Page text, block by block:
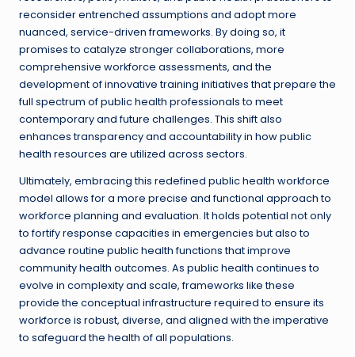
reconsider entrenched assumptions and adopt more
nuanced, service-driven frameworks. By doing so, it
promises to catalyze stronger collaborations, more
comprehensive workforce assessments, and the
development of innovative training initiatives that prepare the
full spectrum of public health professionals to meet
contemporary and future challenges. This shift also
enhances transparency and accountability in how public
health resources are utilized across sectors.
Ultimately, embracing this redefined public health workforce
model allows for a more precise and functional approach to
workforce planning and evaluation. It holds potential not only
to fortify response capacities in emergencies but also to
advance routine public health functions that improve
community health outcomes. As public health continues to
evolve in complexity and scale, frameworks like these
provide the conceptual infrastructure required to ensure its
workforce is robust, diverse, and aligned with the imperative
to safeguard the health of all populations.